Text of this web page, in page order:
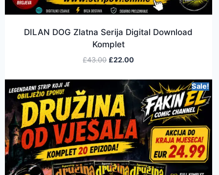
DILAN DOG Zlatna Serija Digital Download
Komplet
£43.00 £22.00
Sale!